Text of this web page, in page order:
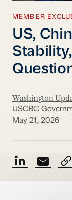
MEMBER
US,
Washington
USCBC
May 21, 2026